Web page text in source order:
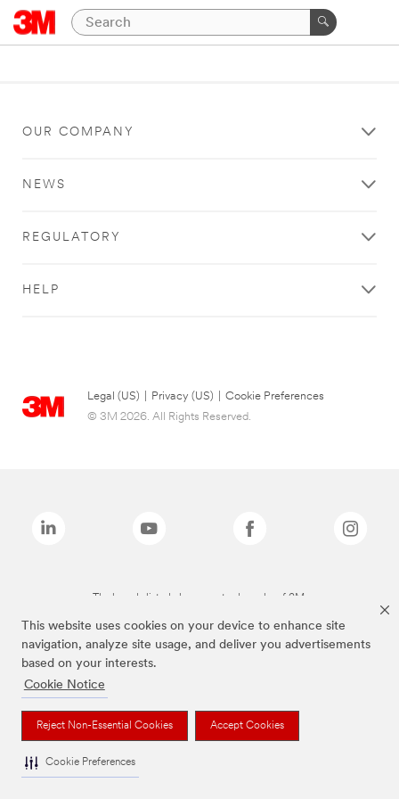
This website uses cookies on your device to enhance site
navigation, analyze site usage, and deliver you advertisements
based on your interests.
Cookie Notice
Reject Non-Essential Cookies Accept Cookies
Cookie Preferences
OUR COMPANY
NEWS
REGULATORY
HELP
Legal (US) Privacy (US)
Cookie Preferences
© 3M 2026. All Rights Reserved.
The brands listed above are trademarks of 3M.